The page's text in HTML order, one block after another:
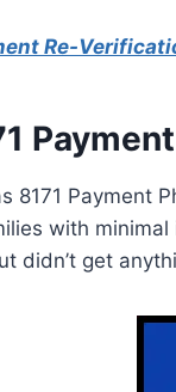
Re-
8171 Payment
with
didn’t get